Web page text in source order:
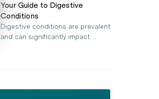
Your Guide to Digestive
Conditions
Digestive conditions are prevalent
and can significantly impact…